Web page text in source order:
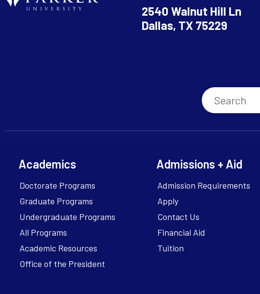
2540 Walnut Hill Ln
Dallas, TX 75229
Academics
Doctorate Programs
Graduate Programs
Undergraduate Programs
All Programs
Academic Resources
Office of the President
Admissions + Aid
Admission Requirements
Apply
Contact Us
Financial Aid
Tuition